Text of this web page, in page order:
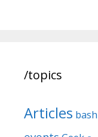
/topics
Articles bash